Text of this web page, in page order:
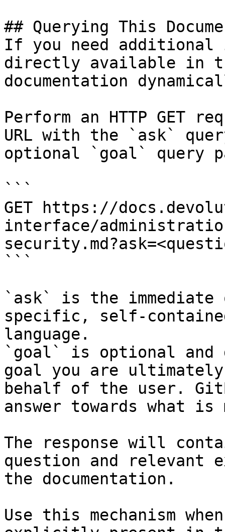
## Querying This
If you need
directly available in
documentation
Perform an HTTP GET
URL with the `ask`
optional `goal` query
```
GET https://
interface/
```
`ask` is the
specific, self-
language.
`goal` is optional and
goal you are
behalf of the user.
answer towards what
The response will
question and relevant
the documentation.
Use this mechanism